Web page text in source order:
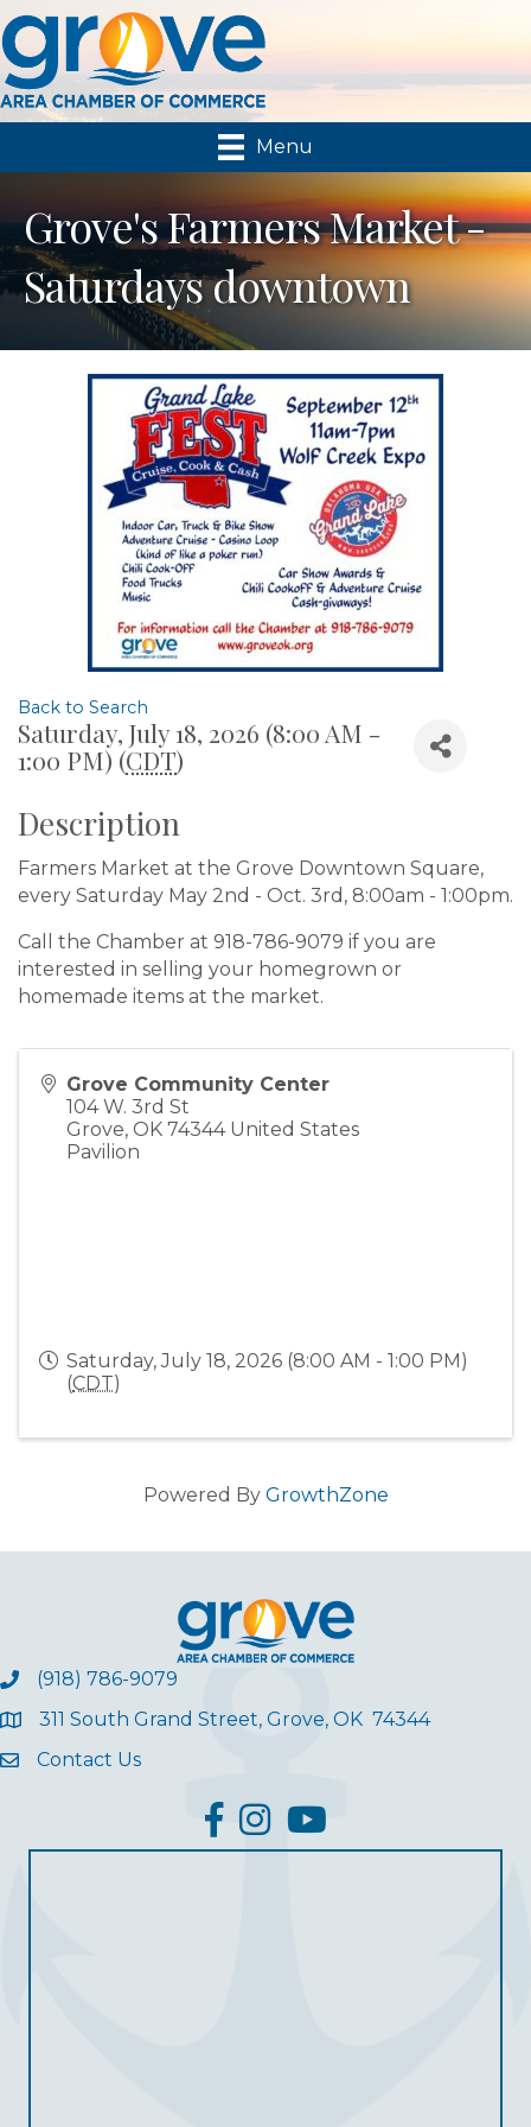
Menu
Grove's Farmers Market -
Saturdays downtown
Back to Search
Saturday, July 18, 2026 (8:00 AM -
1:00 PM) (CDT)
Description
Farmers Market at the Grove Downtown Square,
every Saturday May 2nd - Oct. 3rd, 8:00am - 1:00pm.
Call the Chamber at 918-786-9079 if you are
interested in selling your homegrown or
homemade items at the market.
Grove Community Center
104 W. 3rd St
Grove, OK 74344 United States
Pavilion
Saturday, July 18, 2026 (8:00 AM - 1:00 PM)
(CDT)
Powered By GrowthZone
(918) 786-9079
311 South Grand Street, Grove, OK 74344
Contact Us
facebook
InstagramYouTube